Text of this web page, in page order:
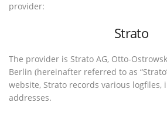
provider:
Strato
The provider is Strato AG, Otto-
Berlin (hereinafter referred to as
website, Strato records various logfiles,
addresses.